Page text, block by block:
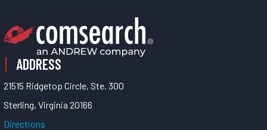
ADDRESS
21515 Ridgetop Circle, Ste. 300
Sterling, Virginia 20166
Directions